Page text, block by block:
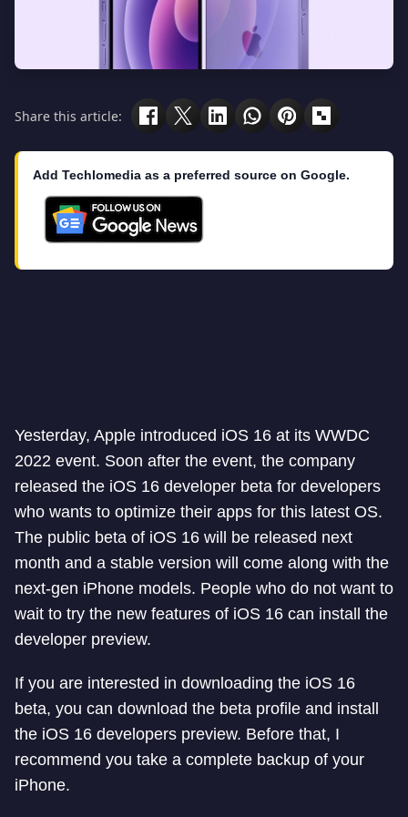
Share this article:
Add Techlomedia as a preferred source on Google.
Yesterday, Apple introduced iOS 16 at its WWDC
2022 event. Soon after the event, the company
released the iOS 16 developer beta for developers
who wants to optimize their apps for this latest OS.
The public beta of iOS 16 will be released next
month and a stable version will come along with the
next-gen iPhone models. People who do not want to
wait to try the new features of iOS 16 can install the
developer preview.
If you are interested in downloading the iOS 16
beta, you can download the beta profile and install
the iOS 16 developers preview. Before that, I
recommend you take a complete backup of your
iPhone.